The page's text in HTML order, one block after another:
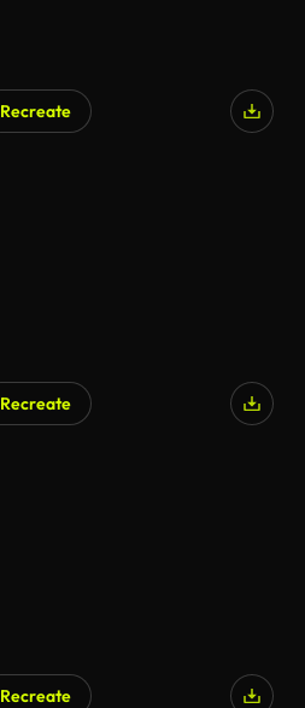
Recreate
Recreate
Recreate